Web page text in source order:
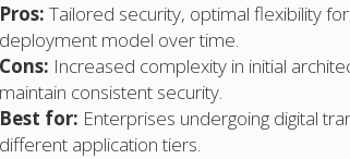
Pros: Tailored security, optimal flexibility
deployment model over time.
Cons: Increased complexity in initial
maintain consistent security.
Best for: Enterprises undergoing digital
different application tiers.